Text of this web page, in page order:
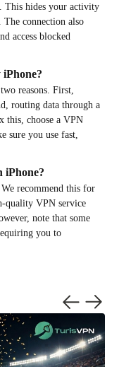
This hides your activity
connection also
access blocked
reasons. First,
routing data through a
this, choose a VPN
sure you use fast,
iPhone?
recommend this for
quality VPN service
note that some
you to